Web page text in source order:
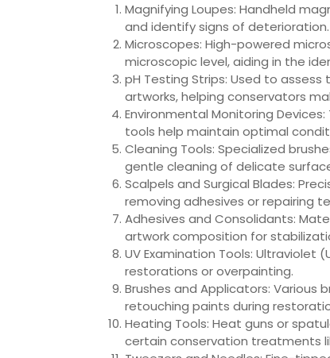
Magnifying Loupes: Handheld
and identify signs of deterioration.
Microscopes: High-powered
microscopic level, aiding in the
pH Testing Strips: Used to
artworks, helping conservators
Environmental Monitoring
tools help maintain optimal
Cleaning Tools: Specialized
gentle cleaning of delicate
Scalpels and Surgical Blades:
removing adhesives or repairing
Adhesives and Consolidants:
artwork composition for
UV Examination Tools: Ultraviolet
restorations or overpainting.
Brushes and Applicators: Various
retouching paints during
Heating Tools: Heat guns or
certain conservation treatments